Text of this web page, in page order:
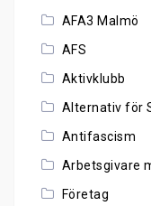
AFA3 Malmö
AFS
Aktivklubb
Alternativ för
Antifascism
Arbetsgivare
Företag